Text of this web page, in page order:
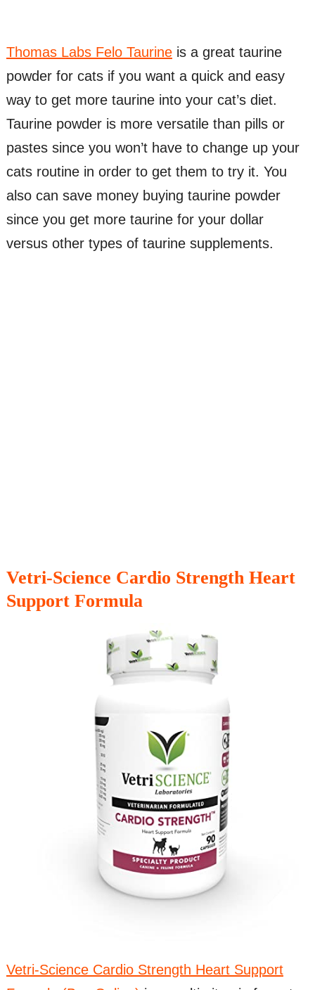
Thomas Labs Felo Taurineis a great taurine
powder for cats if you want a quick and easy
way to get more taurine into your cat’s diet.
Taurine powder is more versatile than pills or
pastes since you won’t have to change up your
cats routine in order to get them to try it. You
also can save money buying taurine powder
since you get more taurine for your dollar
versus other types of taurine supplements.
Vetri-Science Cardio Strength Heart
Support Formula
Vetri-Science Cardio Strength Heart Support